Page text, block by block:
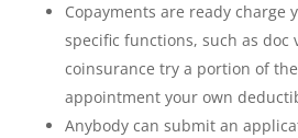
Copayments are ready charge
specific functions, such as doc
coinsurance try a portion of
appointment your own
Anybody can submit an